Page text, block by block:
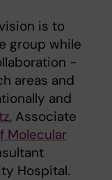
is to
group while
-
areas and
and
, Associate
Molecular
Hospital.